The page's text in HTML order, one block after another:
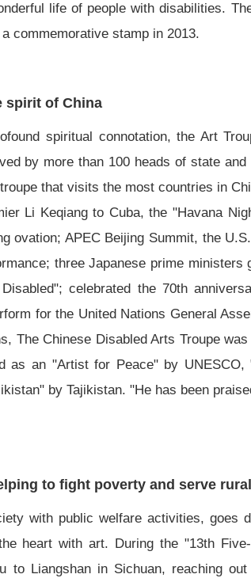
life of people with disabilities.
commemorative stamp in 2013.
spirit of China
spiritual connotation, the Art
by more than 100 heads of state
that visits the most countries in
Li Keqiang to Cuba, the "Havana
ovation; APEC Beijing Summit, the
three Japanese prime
celebrated the 70th
for the United Nations General
The Chinese Disabled Arts Troupe
as an "Artist for Peace" by
by Tajikistan. "He has been
to fight poverty and serve
with public welfare activities, goes
heart with art. During the "13th
to Liangshan in Sichuan, reaching